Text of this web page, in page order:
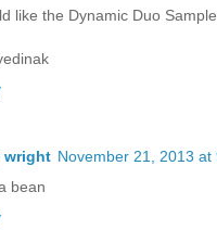
like the Dynamic Duo
wright November 21, 2013 at
bean